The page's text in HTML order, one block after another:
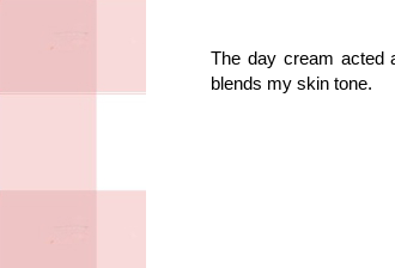
The day cream acted
blends my skin tone.